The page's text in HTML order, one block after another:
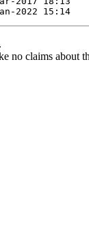
no claims about